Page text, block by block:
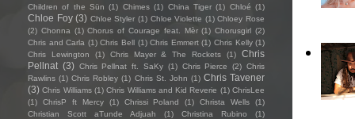
Children of the Sün (1) Chimes (1) China Tiger (1) Chloé (1)
Chloe Foy (3) Chloe Styler (1) Chloe Violette (1) Chloey Rose
(2) Chonna (1) Chorus of Courage feat. Mèr (1) Chorusgirl (2)
Chris and Carla (1) Chris Bell (1) Chris Emmert (1) Chris Kelly (1)
Chris Lewington
(1) Chris Mayer & The Rockets (1)
Chris
Pellnat (3) Chris Pellnat ft. SaKy (1) Chris Pierce (2) Chris
Rawlins (1) Chris Robley (1) Chris St. John (1) Chris Tavener
(3) Chris Williams (1) Chris Williams and Kid Reverie (1) ChrisLee
(1)
ChrisP ft Mercy (1) Chrissi Poland (1) Christa Wells
(1)
Christian Scott aTunde Adjuah
(1) Christina Rubino (1)